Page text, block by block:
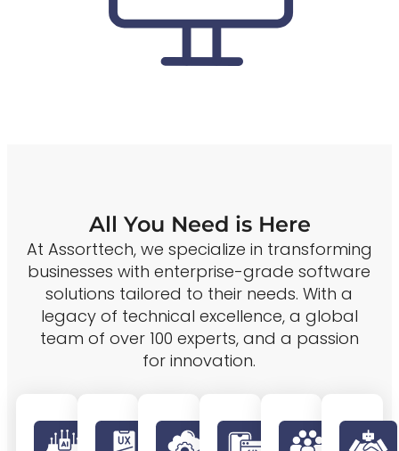
All You Need is Here
At Assorttech, we specialize in transforming
businesses with enterprise-grade software
solutions tailored to their needs. With a
legacy of technical excellence, a global
team of over 100 experts, and a passion
for innovation.